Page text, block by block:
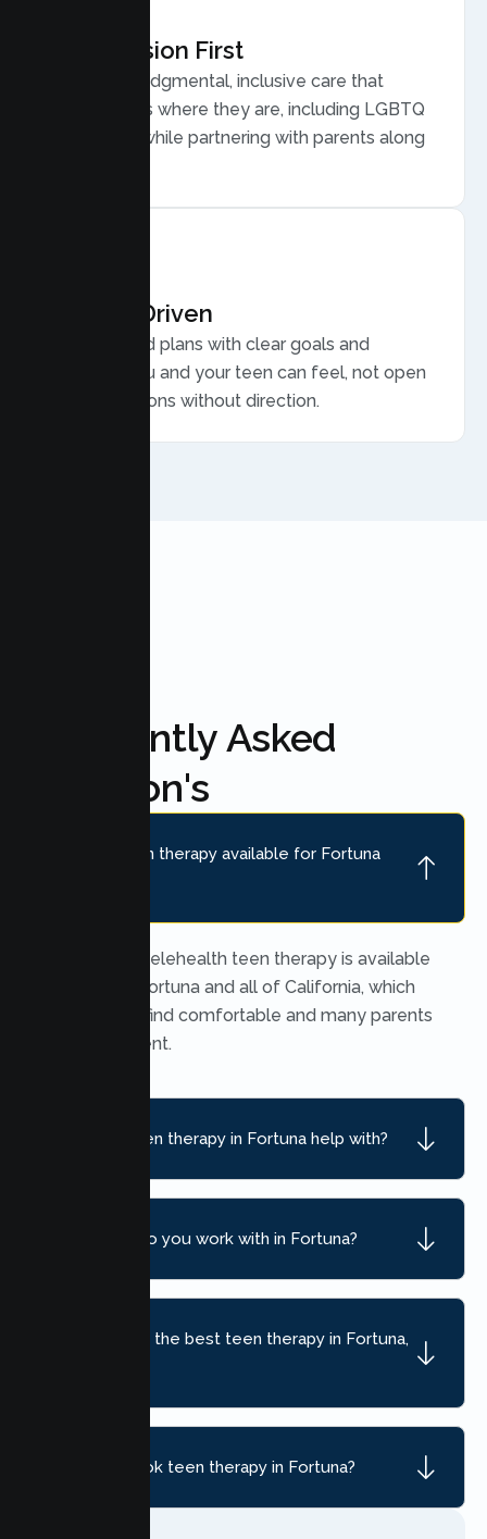
Compassion First
Warm, nonjudgmental, inclusive care that
meets teens where they are, including LGBTQ
plus youth, while partnering with parents along
Results Driven
Personalized plans with clear goals and
progress you and your teen can feel, not open
ended sessions without direction.
Frequently Asked
Question's
Is online teen therapy available for Fortuna
Yes. Secure telehealth teen therapy is available
throughout Fortuna and all of California, which
many teens find comfortable and many parents
find convenient.
What can teen therapy in Fortuna help with?
What ages do you work with in Fortuna?
How do I find the best teen therapy in Fortuna,
How do I book teen therapy in Fortuna?